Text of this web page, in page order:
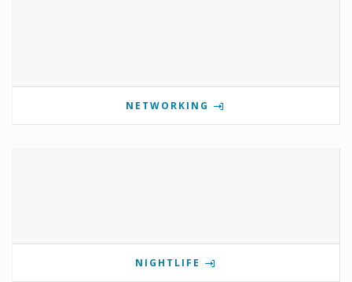
NETWORKING
NIGHTLIFE